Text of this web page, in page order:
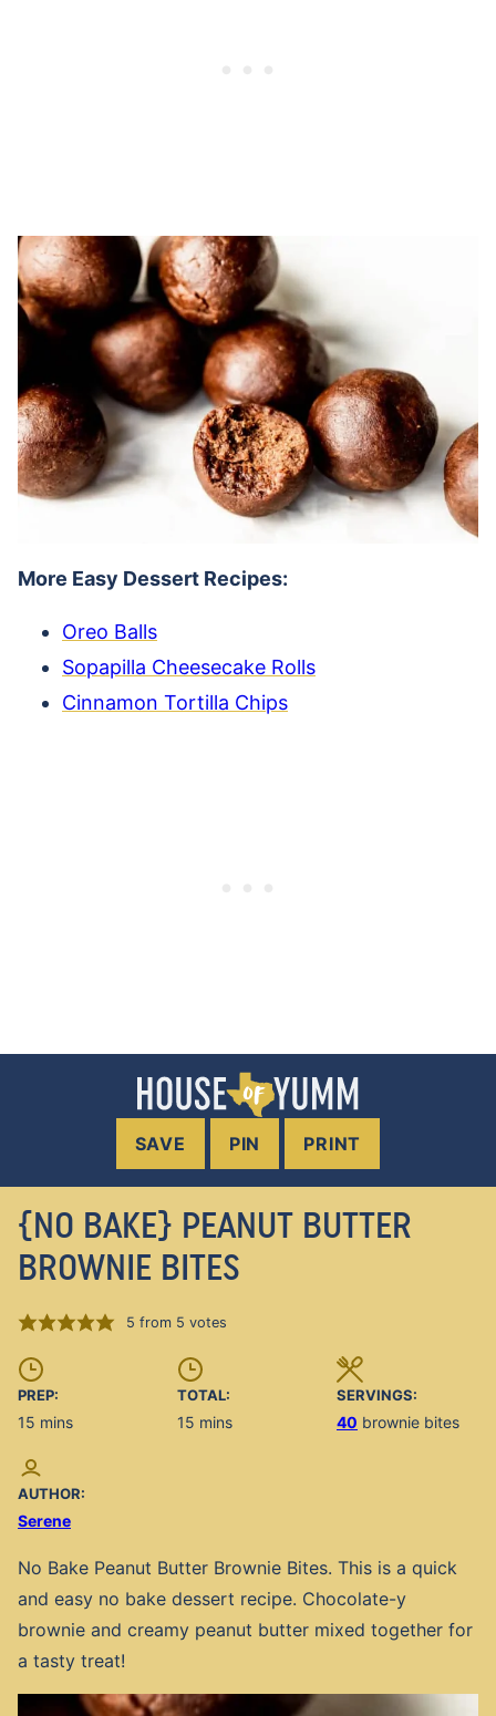
More Easy Dessert Recipes:
Oreo Balls
Sopapilla Cheesecake Rolls
Cinnamon Tortilla Chips
SAVE PIN PRINT
{NO BAKE} PEANUT BUTTER
BROWNIE BITES
5 from 5 votes
PREP:
15 minutes
mins
TOTAL:
15 minutes
mins
SERVINGS:
40 brownie bites
AUTHOR:
Serene
No Bake Peanut Butter Brownie Bites. This is a quick
and easy no bake dessert recipe. Chocolate-y
brownie and creamy peanut butter mixed together for
a tasty treat!